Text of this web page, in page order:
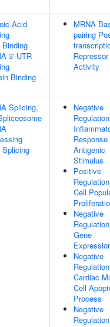
Acid
Binding
3'-UTR
Binding
MRNA
pairing
Repressor
Activity
Splicing,
Splicing
Negative
Response
Antigenic
Stimulus
Positive
Cell
Negative
Gene
Negative
Cardiac
Cell
Process
Negative